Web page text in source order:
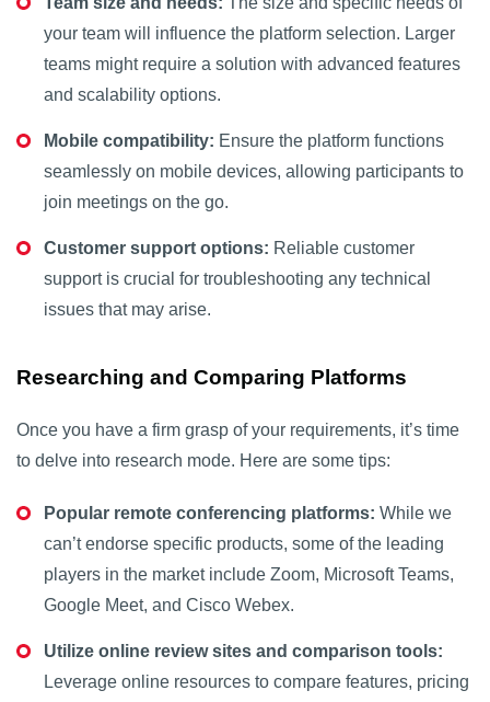
your team will influence the platform selection. Larger
teams might require a solution with advanced features
and scalability options.
Mobile compatibility: Ensure the platform functions
seamlessly on mobile devices, allowing participants to
join meetings on the go.
Customer support options: Reliable customer
support is crucial for troubleshooting any technical
issues that may arise.
Researching and Comparing Platforms
Once you have a firm grasp of your requirements, it’s time
to delve into research mode. Here are some tips:
Popular remote conferencing platforms: While we
can’t endorse specific products, some of the leading
players in the market include Zoom, Microsoft Teams,
Google Meet, and Cisco Webex.
Utilize online review sites and comparison tools:
Leverage online resources to compare features, pricing